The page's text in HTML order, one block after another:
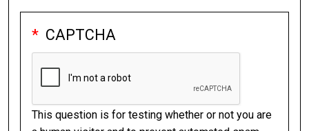
CAPTCHA
This question is for testing whether or not you are